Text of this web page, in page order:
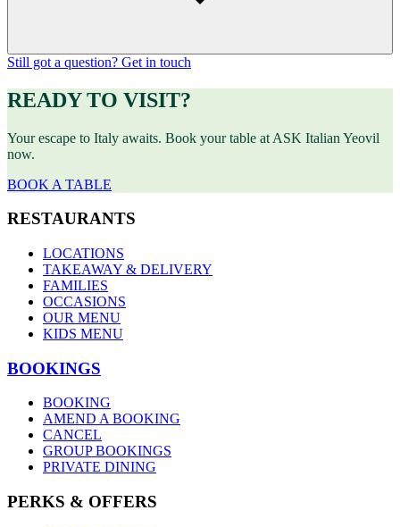
Still got a question? Get in touch
READY TO VISIT?
Your escape to Italy awaits. Book your table at ASK Italian Yeovil
now.
BOOK A TABLE
RESTAURANTS
LOCATIONS
TAKEAWAY & DELIVERY
FAMILIES
OCCASIONS
OUR MENU
KIDS MENU
BOOKINGS
BOOKING
AMEND A BOOKING
CANCEL
GROUP BOOKINGS
PRIVATE DINING
PERKS & OFFERS